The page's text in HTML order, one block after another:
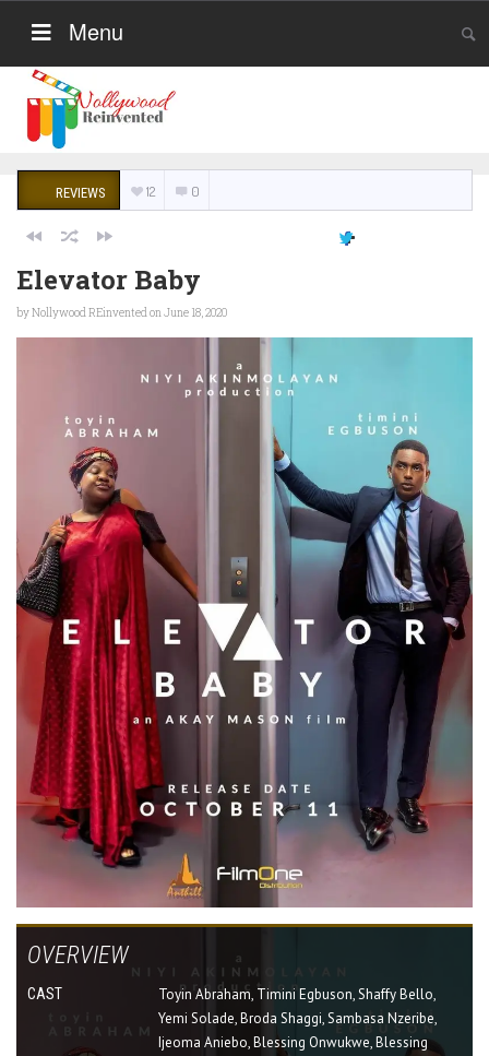
Menu
REVIEWS 12 0
Elevator Baby
byNollywood REinventedon June 18, 2020
OVERVIEW
CAST
Toyin Abraham, Timini Egbuson, Shaffy Bello,
Yemi Solade, Broda Shaggi, Sambasa Nzeribe,
Ijeoma Aniebo, Blessing Onwukwe, Blessing